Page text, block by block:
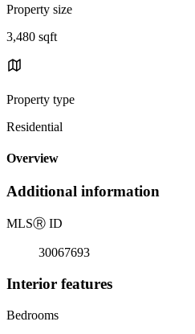
Property size
3,480 sqft
Property type
Residential
Overview
Additional information
MLSⓇ ID
30067693
Interior features
Bedrooms